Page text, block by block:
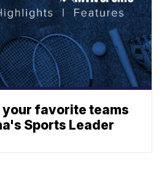
favorite teams
Sports Leader